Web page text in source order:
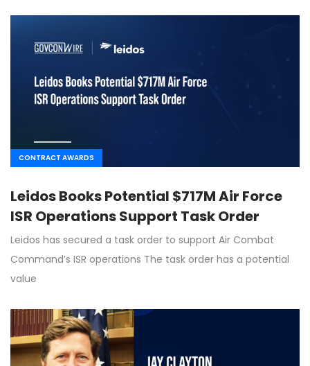
CONTRACT AWARDS
Leidos Books Potential $717M Air Force
ISR Operations Support Task Order
Leidos has secured a task order to support Air Combat
Command’s ISR operations The task order has a potential
value